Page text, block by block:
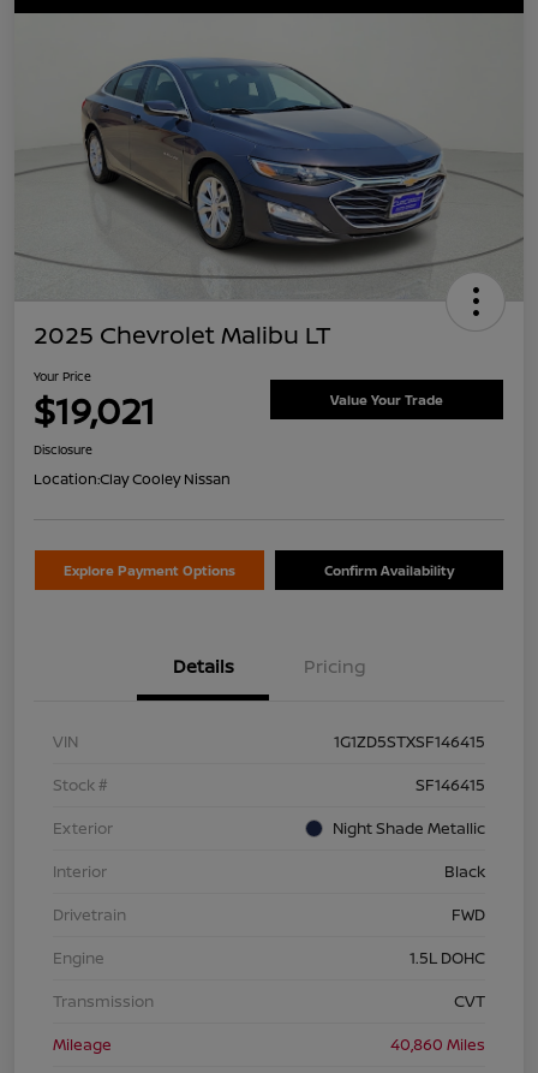
2025 Chevrolet Malibu LT
Your Price
$19,021 Value Your Trade
Disclosure
Location:Clay Cooley Nissan
Explore Payment Options Confirm Availability
Details Pricing
VIN
1G1ZD5STXSF146415
Stock #
SF146415
Exterior
Night Shade Metallic
Interior
Black
Drivetrain
FWD
Engine
1.5L DOHC
Transmission
CVT
Mileage
40,860 Miles